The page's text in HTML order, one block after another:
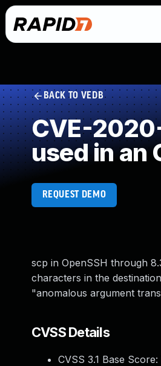
BACK TO VEDB
CVE-
used in an
REQUEST DEMO
scp in OpenSSH through
characters in the
"anomalous argument
CVSS Details
CVSS 3.1 Base Score: